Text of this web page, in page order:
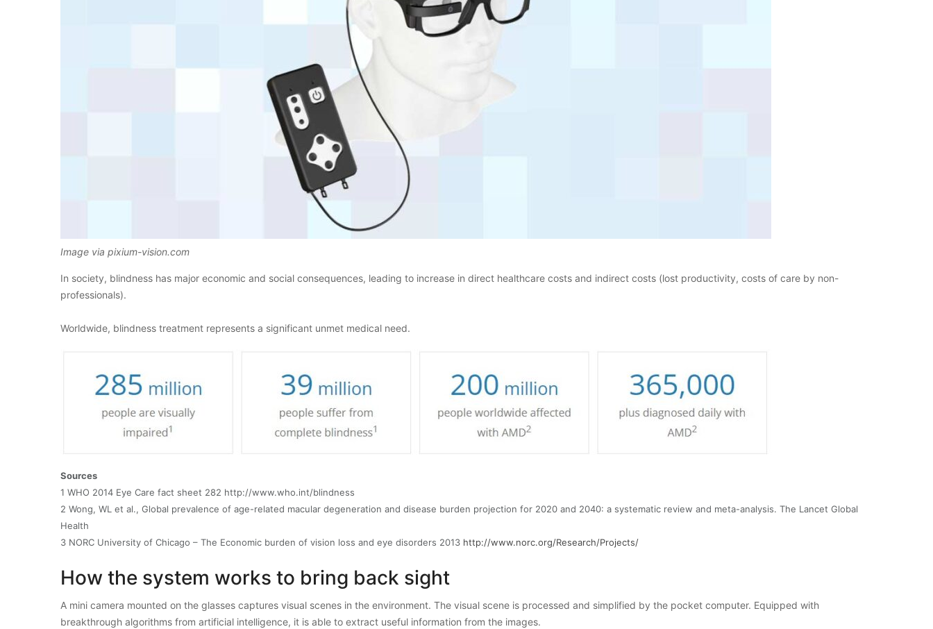
Image via pixium-vision.com
In society, blindness has major economic and social consequences, leading to increase in direct healthcare costs and indirect costs (lost productivity, costs of care by non-
professionals).
Worldwide, blindness treatment represents a significant unmet medical need.
Sources
1 WHO 2014 Eye Care fact sheet 282 http://www.who.int/blindness
2 Wong, WL et al., Global prevalence of age-related macular degeneration and disease burden projection for 2020 and 2040: a systematic review and meta-analysis. The Lancet Global
Health
3 NORC University of Chicago – The Economic burden of vision loss and eye disorders 2013 http://www.norc.org/Research/Projects/
How the system works to bring back sight
A mini camera mounted on the glasses captures visual scenes in the environment. The visual scene is processed and simplified by the pocket computer. Equipped with
breakthrough algorithms from artificial intelligence, it is able to extract useful information from the images.